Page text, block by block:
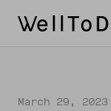
March 29, 2023